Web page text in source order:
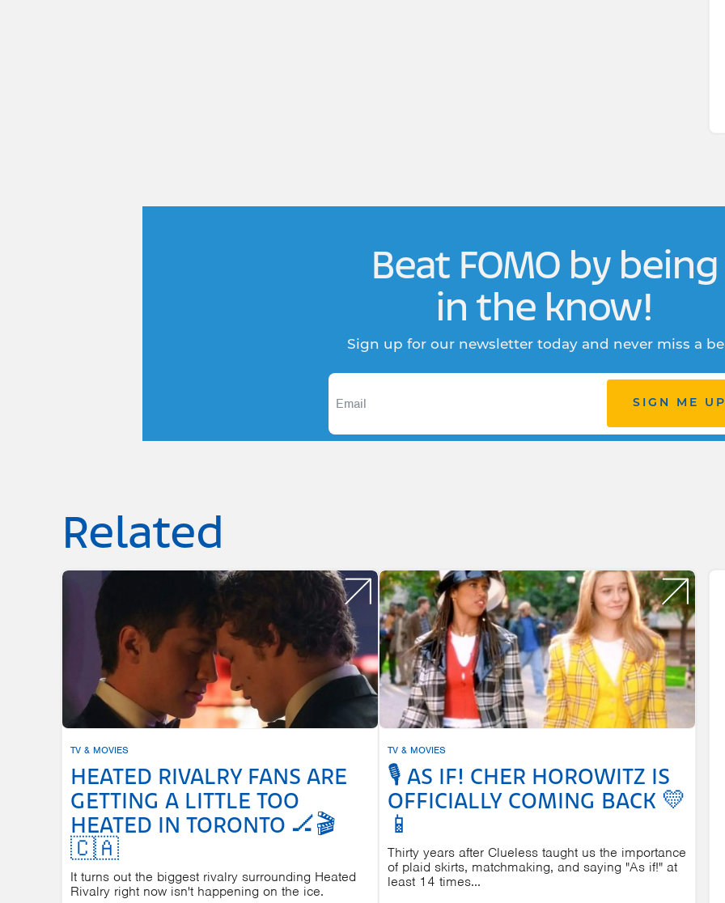
Beat FOMO by being
in the know!
Sign up for our newsletter today and never miss a
SIGN ME UP
Related
TV & MOVIES
HEATED RIVALRY FANS ARE
GETTING A LITTLE TOO
HEATED IN TORONTO 🏒🎬
🇨🇦
It turns out the biggest rivalry surrounding Heated
Rivalry right now isn't happening on the ice.
TV & MOVIES
🎙️ AS IF! CHER HOROWITZ IS
OFFICIALLY COMING BACK 💛
📱
Thirty years after Clueless taught us the importance
of plaid skirts, matchmaking, and saying "As if!" at
least 14 times...